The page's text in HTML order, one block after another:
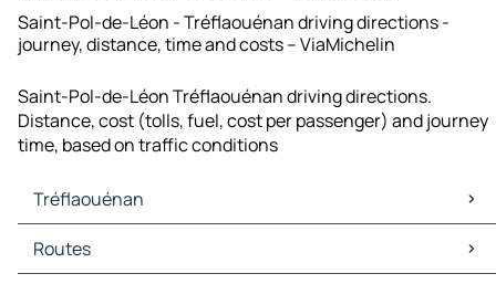
Saint-Pol-de-Léon - Tréflaouénan driving directions -
journey, distance, time and costs – ViaMichelin
Saint-Pol-de-Léon Tréflaouénan driving directions.
Distance, cost (tolls, fuel, cost per passenger) and journey
time, based on traffic conditions
Tréflaouénan
Tréflaouénan Maps
Tréflaouénan Traffic
Routes